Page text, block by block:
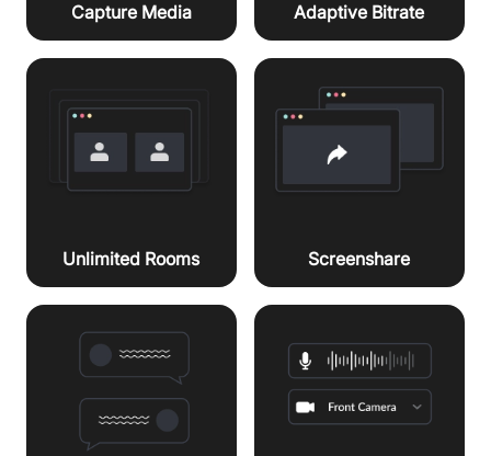
Capture Media Adaptive Bitrate
Unlimited Rooms Screenshare